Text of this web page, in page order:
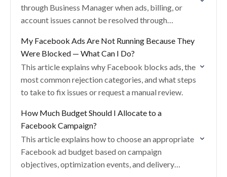
through Business Manager when ads, billing, or
account issues cannot be resolved through
My Facebook Ads Are Not Running Because They
Were Blocked — What Can I Do?
This article explains why Facebook blocks ads, the
most common rejection categories, and what steps
to take to fix issues or request a manual review.
How Much Budget Should I Allocate to a
Facebook Campaign?
This article explains how to choose an appropriate
Facebook ad budget based on campaign
objectives, optimization events, and delivery